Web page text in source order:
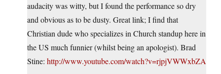
audacity was witty, but I found the performance so dry
and obvious as to be dusty. Great link; I find that
Christian dude who specializes in Church standup here in
the US much funnier (whilst being an apologist). Brad
Stine: http://www.youtube.com/watch?v=rjpjVWWxbZA